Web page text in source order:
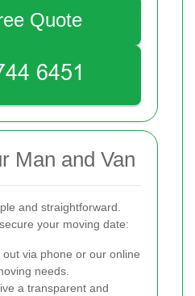
Quote
Man and Van
and straightforward.
your moving date:
via phone or our online
needs.
a transparent and